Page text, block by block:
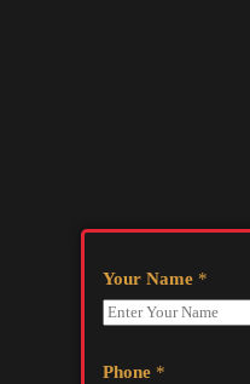
Your Name *
Phone *